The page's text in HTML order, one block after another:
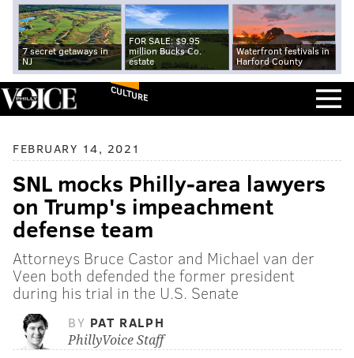
7 secret getaways in
NJ
FOR SALE: $9.95
million Bucks Co.
estate
Waterfront festivals in
Harford County
CULTURE
FEBRUARY 14, 2021
SNL mocks Philly-area lawyers
on Trump's impeachment
defense team
Attorneys Bruce Castor and Michael van der
Veen both defended the former president
during his trial in the U.S. Senate
BY PAT RALPH
PhillyVoice Staff